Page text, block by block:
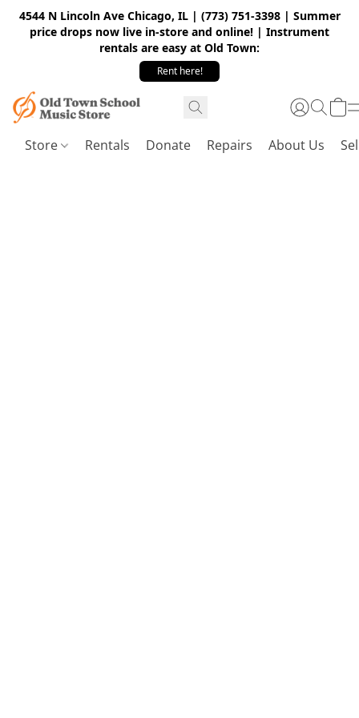
4544 N Lincoln Ave Chicago, IL | (773) 751-3398 | Summer
price drops now live in-store and online! | Instrument
rentals are easy at Old Town:
Rent here!
Store Rentals Donate Repairs About Us